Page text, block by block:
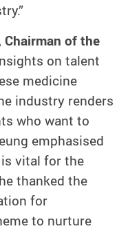
Chairman of the
on talent
medicine
industry renders
who want to
emphasised
vital for the
thanked the
for
to nurture